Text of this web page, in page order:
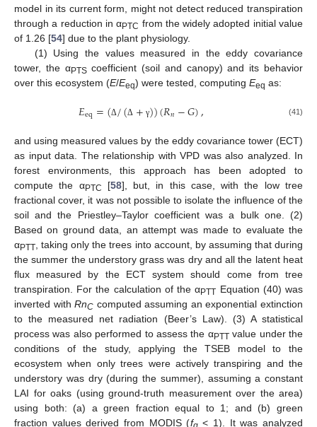
model in its current form, might not detect reduced transpiration
through a reduction in αPTC from the widely adopted initial value
of 1.26 [54] due to the plant physiology.
(1) Using the values measured in the eddy covariance
tower, the αPTS coefficient (soil and canopy) and its behavior
over this ecosystem (E/Eeq) were tested, computing Eeq as:
𝐸eq=(Δ/(Δ + γ))(𝑅𝑛−𝐺), (41)
and using measured values by the eddy covariance tower (ECT)
as input data. The relationship with VPD was also analyzed. In
forest environments, this approach has been adopted to
compute the αPTC [58], but, in this case, with the low tree
fractional cover, it was not possible to isolate the influence of the
soil and the Priestley–Taylor coefficient was a bulk one. (2)
Based on ground data, an attempt was made to evaluate the
αPTT , taking only the trees into account, by assuming that during
the summer the understory grass was dry and all the latent heat
flux measured by the ECT system should come from tree
transpiration. For the calculation of the αPTT Equation (40) was
inverted withRnC computed assuming an exponential extinction
to the measured net radiation (Beer’s Law). (3) A statistical
process was also performed to assess the αPTTvalue under the
conditions of the study, applying the TSEB model to the
ecosystem when only trees were actively transpiring and the
understory was dry (during the summer), assuming a constant
LAI for oaks (using ground-truth measurement over the area)
using both: (a) a green fraction equal to 1; and (b) green
fraction values derived from MODIS (f < 1). It was analyzed